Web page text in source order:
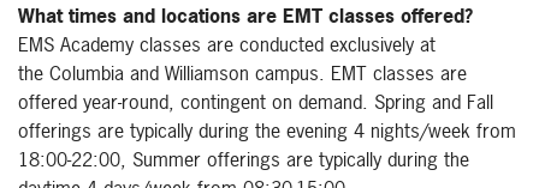
What times and locations are EMT classes offered?
EMS Academy classes are conducted exclusively at
the Columbia and Williamson campus. EMT classes are
offered year-round, contingent on demand. Spring and Fall
offerings are typically during the evening 4 nights/week from
18:00-22:00, Summer offerings are typically during the